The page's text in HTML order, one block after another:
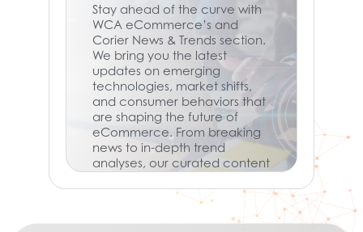
Stay ahead of the curve with
WCA eCommerce’s and
Corier News & Trends section.
We bring you the latest
updates on emerging
technologies, market shifts,
and consumer behaviors that
are shaping the future of
eCommerce. From breaking
news to in-depth trend
analyses, our curated content
ready to adapt in a rapidly
evolving digital landscape.
Don’t miss out on what’s next